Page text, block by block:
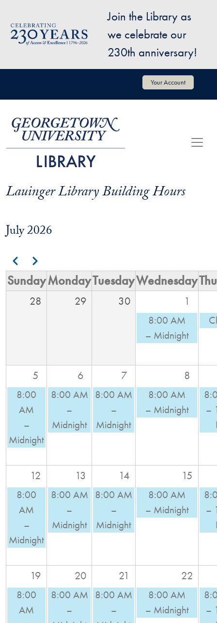
Image
Join the Library as
we celebrate our
230th anniversary!
User account menu Your Account
Lauinger Library Building Hours
July 2026
Pagination
PreviousNext
SundayMondayTuesdayWednesday
28 29 30 1
8:00 AM
– Midnight
5 6 7 8
8:00
AM
–
Midnight
8:00 AM
–
Midnight
8:00 AM
–
Midnight
8:00 AM
– Midnight
–
12 13 14 15
8:00
AM
–
Midnight
8:00 AM
–
Midnight
8:00 AM
–
Midnight
8:00 AM
– Midnight
–
19 20 21 22
8:00
AM
8:00 AM
–
8:00 AM
–
8:00 AM
– Midnight
–